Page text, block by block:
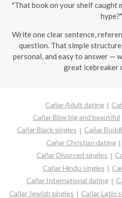
"That book on your shelf caught
hype?"
Write one clear sentence,
question. That simple
personal, and easy to answer —
great icebreaker
Cañar Adult dating
Cañar Bbw big and beautiful
Cañar Black singles
Cañar
Cañar Christian dating
Cañar Divorced singles
Cañar Hindu singles
Cañar International dating
Cañar Jewish singles
Cañar Latin